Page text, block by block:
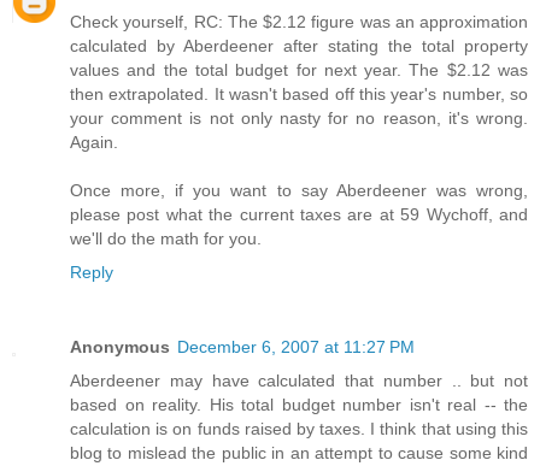
Check yourself, RC: The $2.12 figure was an approximation
calculated by Aberdeener after stating the total property
values and the total budget for next year. The $2.12 was
then extrapolated. It wasn't based off this year's number, so
your comment is not only nasty for no reason, it's wrong.
Again.
Once more, if you want to say Aberdeener was wrong,
please post what the current taxes are at 59 Wychoff, and
we'll do the math for you.
Reply
Anonymous December 6, 2007 at 11:27 PM
Aberdeener may have calculated that number .. but not
based on reality. His total budget number isn't real -- the
calculation is on funds raised by taxes. I think that using this
blog to mislead the public in an attempt to cause some kind